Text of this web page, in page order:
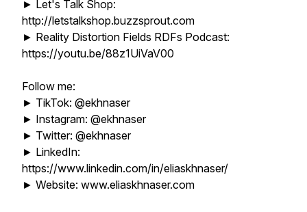
► Let's Talk Shop:
http://letstalkshop.buzzsprout.com
► Reality Distortion Fields RDFs Podcast:
https://youtu.be/88z1UiVaV00
Follow me:
► TikTok: @ekhnaser
► Instagram: @ekhnaser
► Twitter: @ekhnaser
► LinkedIn:
https://www.linkedin.com/in/eliaskhnaser/
► Website: www.eliaskhnaser.com